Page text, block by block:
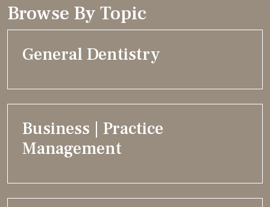
Browse By Topic
General Dentistry
Business | Practice
Management